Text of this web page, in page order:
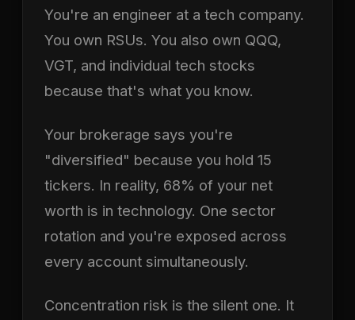
You're an engineer at a tech company.
You own RSUs. You also own QQQ,
VGT, and individual tech stocks
because that's what you know.
Your brokerage says you're
"diversified" because you hold 15
tickers. In reality, 68% of your net
worth is in technology. One sector
rotation and you're exposed across
every account simultaneously.
Concentration risk is the silent one. It